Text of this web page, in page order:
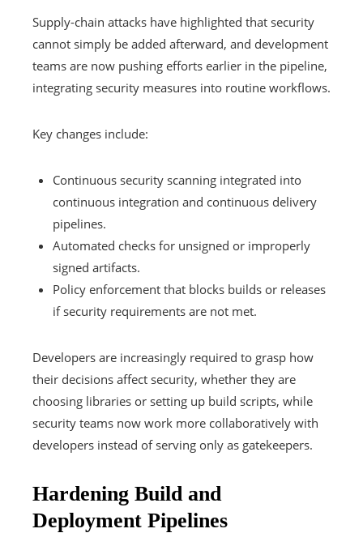
Supply-chain attacks have highlighted that security
cannot simply be added afterward, and development
teams are now pushing efforts earlier in the pipeline,
integrating security measures into routine workflows.
Key changes include:
Continuous security scanning integrated into
continuous integration and continuous delivery
pipelines.
Automated checks for unsigned or improperly
signed artifacts.
Policy enforcement that blocks builds or releases
if security requirements are not met.
Developers are increasingly required to grasp how
their decisions affect security, whether they are
choosing libraries or setting up build scripts, while
security teams now work more collaboratively with
developers instead of serving only as gatekeepers.
Hardening Build and
Deployment Pipelines